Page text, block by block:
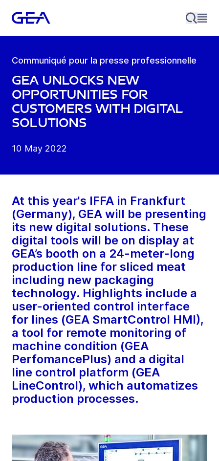
Communiqué pour la presse professionnelle
GEA unlocks new
opportunities for
customers with digital
solutions
10 May 2022
At this year's IFFA in Frankfurt
(Germany), GEA will be presenting
its new digital solutions. These
digital tools will be on display at
GEA’s booth on a 24-meter-long
production line for sliced meat
including new packaging
technology. Highlights include a
user-oriented control interface
for lines (GEA SmartControl HMI),
a tool for remote monitoring of
machine condition (GEA
PerfomancePlus) and a digital
line control platform (GEA
LineControl), which automatizes
production processes.